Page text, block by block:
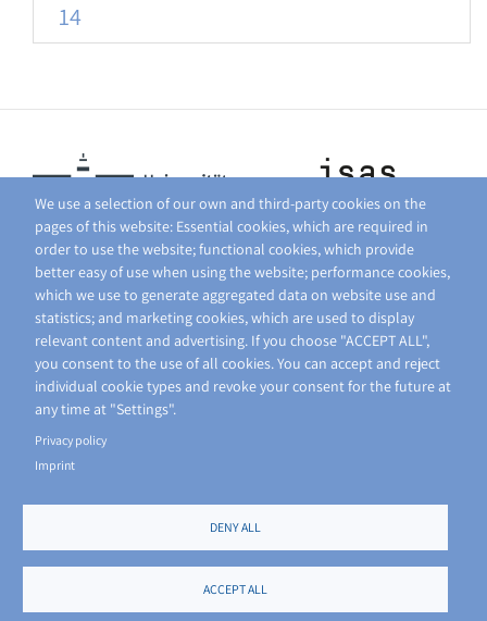
14
FOOTER
PRIVACY POLICY
We use a selection of our own and third-party cookies on the
pages of this website: Essential cookies, which are required in
order to use the website; functional cookies, which provide
better easy of use when using the website; performance cookies,
which we use to generate aggregated data on website use and
statistics; and marketing cookies, which are used to display
relevant content and advertising. If you choose "ACCEPT ALL",
you consent to the use of all cookies. You can accept and reject
individual cookie types and revoke your consent for the future at
any time at "Settings".
Privacy policy
Imprint
DENY ALL
ACCEPT ALL